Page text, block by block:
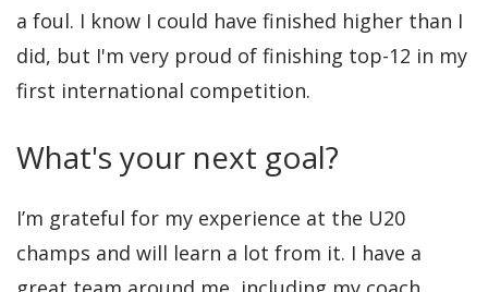
a foul. I know I could have finished higher than I
did, but I'm very proud of finishing top-12 in my
first international competition.
What's your next goal?
I’m grateful for my experience at the U20
champs and will learn a lot from it. I have a